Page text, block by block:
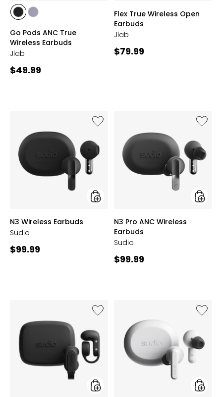
styles
stylesstyles
Go Pods ANC True
Wireless Earbuds
Jlab
Current
$49.99
styles
Flex True Wireless Open
Earbuds
Jlab
Current
$79.99
Like
N3
Earbuds
styles
N3 Wireless Earbuds
Sudio
Current
$99.99
Like
N3
ANC
Earbuds
styles
N3 Pro ANC Wireless
Earbuds
Sudio
Current
$99.99
Like
B3
Air
Earbuds
Like
A3
ANC